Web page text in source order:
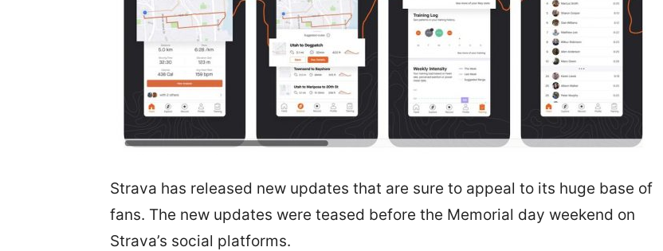
Strava has released new updates that are sure to appeal to its huge base of
fans. The new updates were teased before the Memorial day weekend on
Strava’s social platforms.